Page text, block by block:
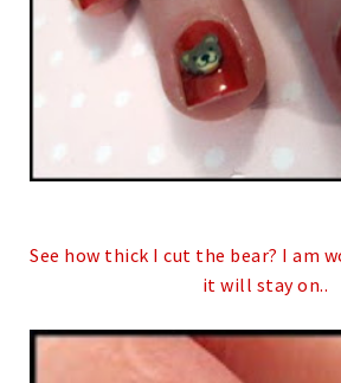
See how thick I cut the bear? I am
it will stay on..